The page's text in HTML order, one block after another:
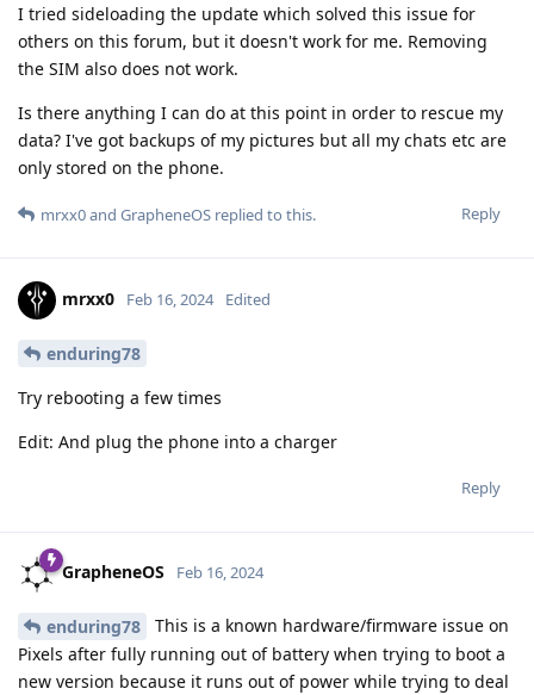
I tried sideloading the update which solved this issue for
others on this forum, but it doesn't work for me. Removing
the SIM also does not work.
Is there anything I can do at this point in order to rescue my
data? I've got backups of my pictures but all my chats etc are
only stored on the phone.
Reply
mrxx0and GrapheneOS replied to this.
mrxx0 Feb 16, 2024 Edited
enduring78
Try rebooting a few times
Edit: And plug the phone into a charger
Reply
GrapheneOS Feb 16, 2024
enduring78
This is a known hardware/firmware issue on
Pixels after fully running out of battery when trying to boot a
new version because it runs out of power while trying to deal